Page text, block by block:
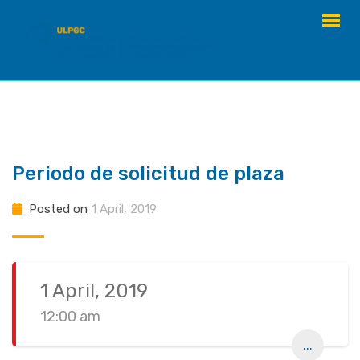
Periodo de solicitud de plaza
Posted on 1 April, 2019
1 April, 2019
12:00 am
...